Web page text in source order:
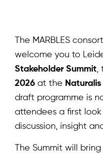
The MARBLES
welcome you to
Stakeholder Summit,
2026 at the
draft programme is
attendees a first
discussion, insight
The Summit will